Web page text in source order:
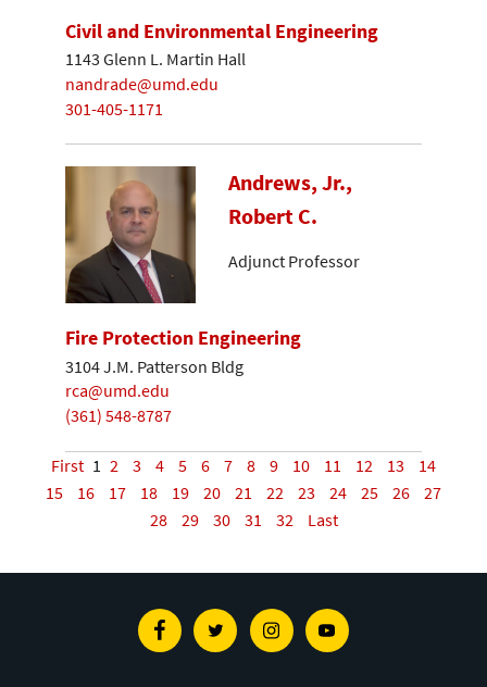
Civil and Environmental Engineering
1143 Glenn L. Martin Hall
nandrade@umd.edu
301-405-1171
Andrews, Jr.,
Robert C.
Adjunct Professor
Fire Protection Engineering
3104 J.M. Patterson Bldg
rca@umd.edu
(361) 548-8787
First 1 2 3 4 5 6 7 8 9 10 11 12 13
14
15
16 17 18 19 20 21 22 23 24 25 26
27
28
29 30 31 32 Last
FacebookTwitterInstagramYoutube